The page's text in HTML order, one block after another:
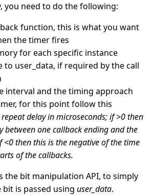
you need to do the following:
function, this is what you want
the timer fires
for each specific instance
to user_data, if required by the call
interval and the timing approach
for this point follow this
delay in microseconds; if >0 then
between one callback ending and the
<0 then this is the negative of the time
of the callbacks.
the bit manipulation API, to simply
is passed using user_data.